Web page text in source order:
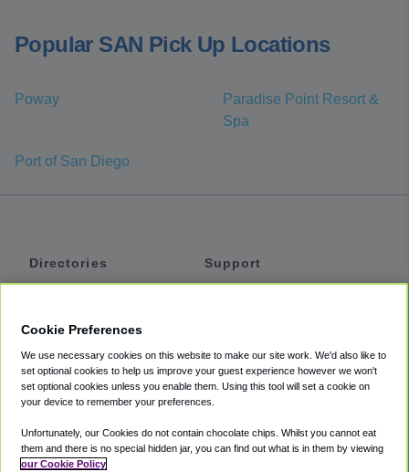
Popular SAN Pick Up Locations
Poway
Paradise Point Resort &
Spa
Port of San Diego
Directories
Private Cars
Coupons
Support
Accessibility
Terms
Cookie Policy
Cookie Preferences
We use necessary cookies on this website to make our site work. We'd also like to
set optional cookies to help us improve your guest experience however we won't
set optional cookies unless you enable them. Using this tool will set a cookie on
your device to remember your preferences.
Unfortunately, our Cookies do not contain chocolate chips. Whilst you cannot eat
them and there is no special hidden jar, you can find out what is in them by viewing
our Cookie Policy